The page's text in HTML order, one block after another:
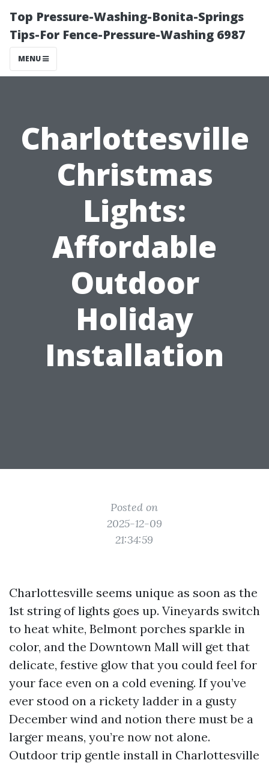
Top Pressure-Washing-Bonita-Springs
Tips-For Fence-Pressure-Washing 6987
MENU
Charlottesville
Christmas
Lights:
Affordable
Outdoor
Holiday
Installation
Posted on
2025-12-09
21:34:59
Charlottesville seems unique as soon as the
1st string of lights goes up. Vineyards switch
to heat white, Belmont porches sparkle in
color, and the Downtown Mall will get that
delicate, festive glow that you could feel for
your face even on a cold evening. If you’ve
ever stood on a rickety ladder in a gusty
December wind and notion there must be a
larger means, you’re now not alone.
Outdoor trip gentle install in Charlottesville